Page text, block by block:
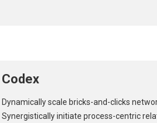
Codex
Dynamically scale bricks-and-clicks
Synergistically initiate process-centric